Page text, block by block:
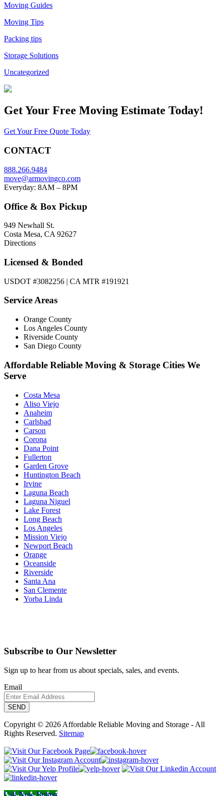
Moving Guides
Moving Tips
Packing tips
Storage Solutions
Uncategorized
Get Your Free Moving Estimate Today!
Get Your Free Quote Today
CONTACT
888.266.9484
move@armovingco.com
Everyday: 8AM – 8PM
Office & Box Pickup
949 Newhall St.
Costa Mesa, CA 92627
Directions
Licensed & Bonded
USDOT #3082256 | CA MTR #191921
Service Areas
Orange County
Los Angeles County
Riverside County
San Diego County
Affordable Reliable Moving & Storage Cities We
Serve
Costa Mesa
Aliso Viejo
Anaheim
Carlsbad
Carson
Corona
Dana Point
Fullerton
Garden Grove
Huntington Beach
Irvine
Laguna Beach
Laguna Niguel
Lake Forest
Long Beach
Los Angeles
Mission Viejo
Newport Beach
Orange
Oceanside
Riverside
Santa Ana
San Clemente
Yorba Linda
Subscribe to Our Newsletter
Sign up to hear from us about specials, sales, and events.
Email
Copyright © 2026 Affordable Reliable Moving and Storage - All
Rights Reserved. Sitemap
Call Now Button